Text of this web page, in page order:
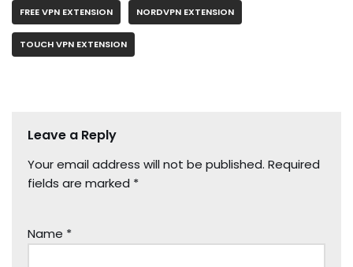
FREE VPN EXTENSION NORDVPN EXTENSION
TOUCH VPN EXTENSION
Leave a Reply
Your email address will not be published. Required
fields are marked *
Name *